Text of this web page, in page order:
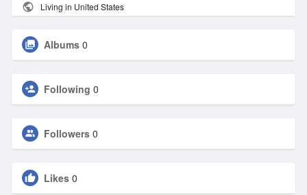
Living in United States
Albums 0
Following 0
Followers 0
Likes 0